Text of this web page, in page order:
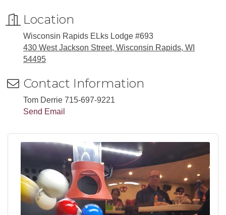
Location
Wisconsin Rapids ELks Lodge #693
430 West Jackson Street, Wisconsin Rapids, WI
54495
Contact Information
Tom Derrie 715-697-9221
Send Email